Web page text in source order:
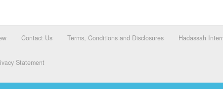
Contact Us Terms, Conditions and Disclosures Hadassah
Statement